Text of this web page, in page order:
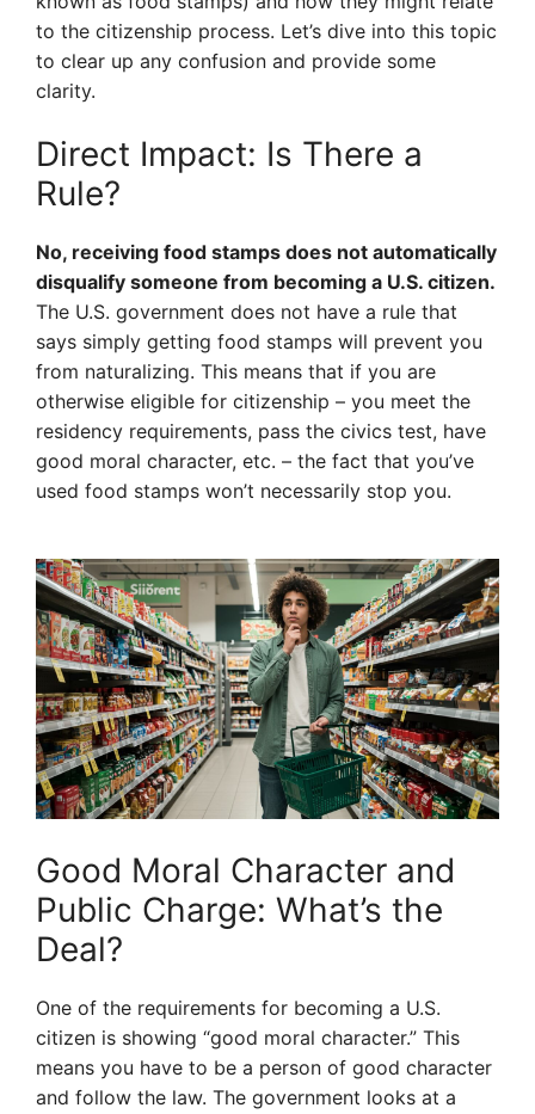
to the citizenship process. Let’s dive into this topic
to clear up any confusion and provide some
clarity.
Direct Impact: Is There a
Rule?
No, receiving food stamps does not automatically
disqualify someone from becoming a U.S. citizen.
The U.S. government does not have a rule that
says simply getting food stamps will prevent you
from naturalizing. This means that if you are
otherwise eligible for citizenship – you meet the
residency requirements, pass the civics test, have
good moral character, etc. – the fact that you’ve
used food stamps won’t necessarily stop you.
Good Moral Character and
Public Charge: What’s the
Deal?
One of the requirements for becoming a U.S.
citizen is showing “good moral character.” This
means you have to be a person of good character
and follow the law. The government looks at a